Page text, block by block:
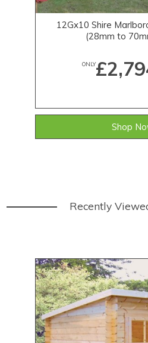
12Gx10 Shire
(28mm to
ONLY
Shop
Recently